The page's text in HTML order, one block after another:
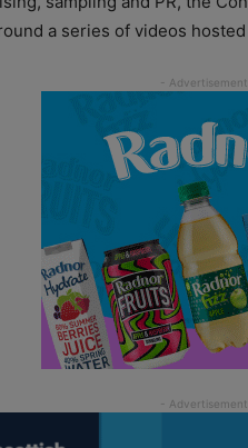
a series of videos